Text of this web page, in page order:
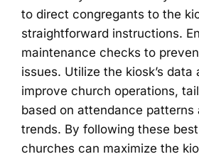
to direct congregants to the
straightforward instructions.
maintenance checks to
issues. Utilize the kiosk’s
improve church operations,
based on attendance patterns
trends. By following these
churches can maximize the